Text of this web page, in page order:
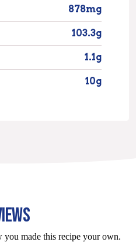
878mg
103.3g
1.1g
10g
you made this recipe your own.